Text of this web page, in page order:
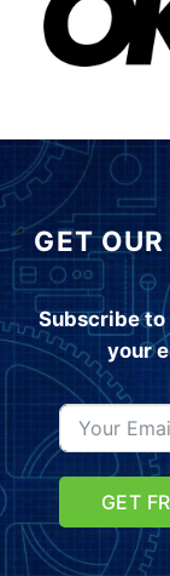
GET
Subscribe
your
GET